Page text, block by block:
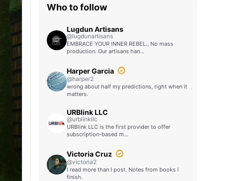
Who to follow
Lugdun Artisans
@lugdunartisans
EMBRACE YOUR INNER REBEL., No mass
production. Our artisans han…
Harper Garcia
@harper2
wrong about half my predictions, right when it
matters.
URBlink LLC
@urblinkllc
URBlink LLC is the first provider to offer
subscription-based m…
Victoria Cruz
@victoria2
I read more than I post. Notes from books I
finish.